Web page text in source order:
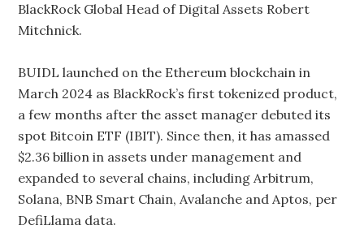
BlackRock Global Head of Digital Assets Robert
Mitchnick.
BUIDL launched on the Ethereum blockchain in
March 2024 as BlackRock’s first tokenized product,
a few months after the asset manager debuted its
spot Bitcoin ETF (IBIT). Since then, it has amassed
$2.36 billion in assets under management and
expanded to several chains, including Arbitrum,
Solana, BNB Smart Chain, Avalanche and Aptos, per
DefiLlama data.